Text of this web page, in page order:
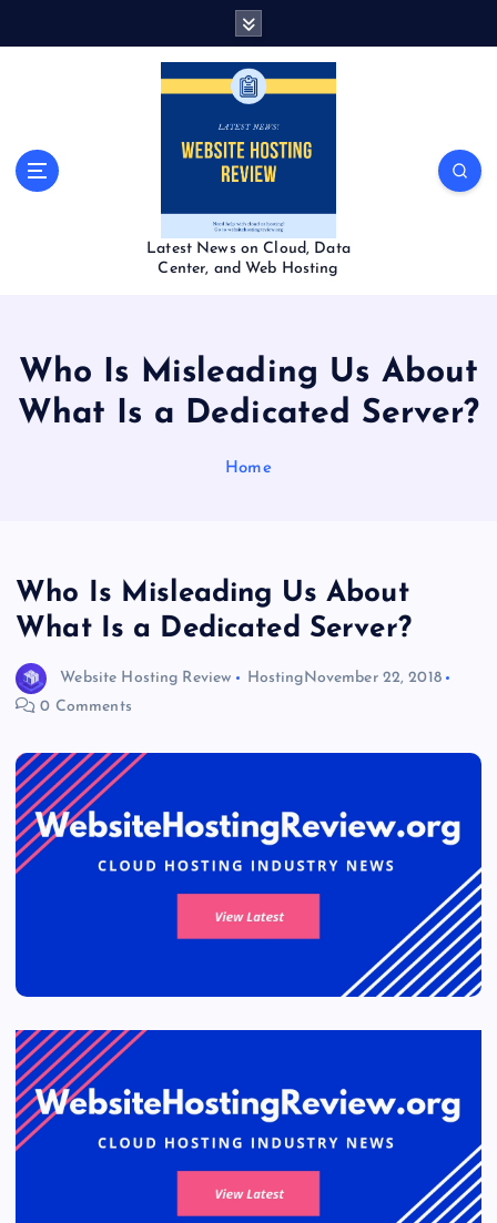
Latest News on Cloud, Data
Center, and Web Hosting
Who Is Misleading Us About
What Is a Dedicated Server?
Home
Who Is Misleading Us About
What Is a Dedicated Server?
Website Hosting Review HostingNovember 22, 2018
0 Comments